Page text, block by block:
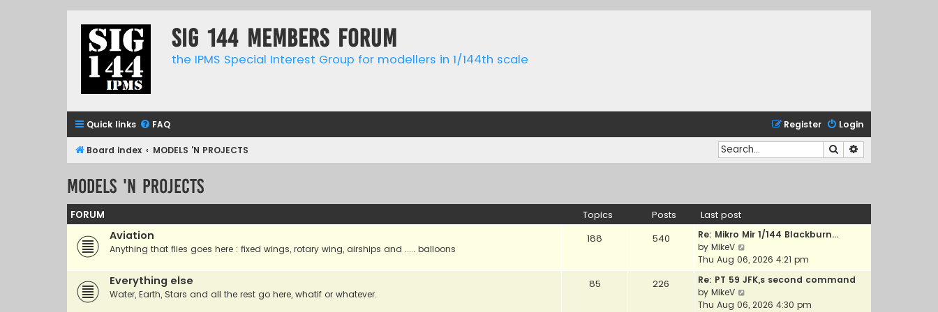
SIG 144 Members forum
the IPMS Special Interest Group for modellers in 1/144th scale
Quick links FAQ Login
Register
Board index MODELS 'N PROJECTS Search
MODELS 'N PROJECTS
FORUM Topics Posts Last post
Aviation
Anything that flies goes here : fixed wings, rotary wing, airships and ..... balloons
188 540
Re: Mikro Mir 1/144 Blackburn…
by MikeV
i
e
w
h
Thu Aug 06, 2026 4:21 pm
Everything else
Water, Earth, Stars and all the rest go here, whatif or whatever.
85 226
Re: PT 59 JFK,s second command
by MikeV
i
Thu Aug 06, 2026 4:30 pm